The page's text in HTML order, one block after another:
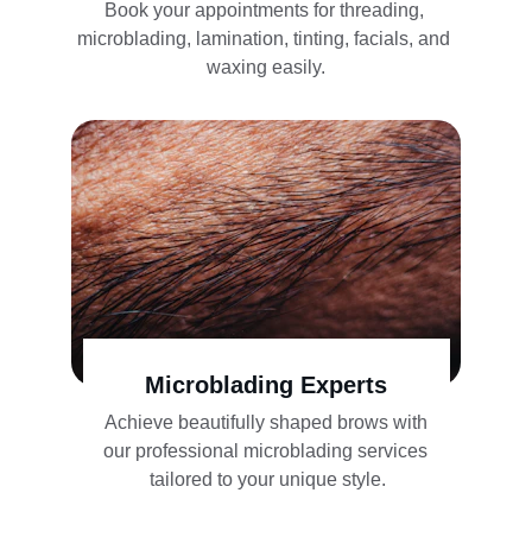
Book your appointments for threading,
microblading, lamination, tinting, facials, and
waxing easily.
Microblading Experts
Achieve beautifully shaped brows with
our professional microblading services
tailored to your unique style.